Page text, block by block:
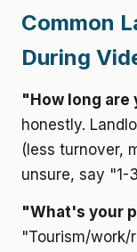
Common
During
"How long are
honestly.
(less turnover,
unsure, say "1-
"What's your
"Tourism/work/